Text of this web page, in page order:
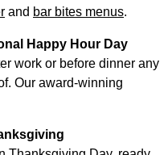
and bar bites menus.
Happy Hour Day
work or before dinner any
Our award-winning